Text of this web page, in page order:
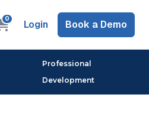
0 Login Book a Demo
Professional
Development